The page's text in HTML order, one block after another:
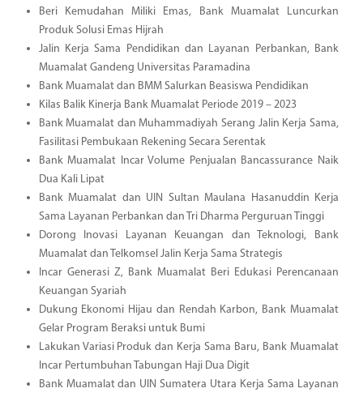
Beri Kemudahan Miliki Emas, Bank Muamalat Luncurkan
Produk Solusi Emas Hijrah
Jalin Kerja Sama Pendidikan dan Layanan Perbankan, Bank
Muamalat Gandeng Universitas Paramadina
Bank Muamalat dan BMM Salurkan Beasiswa Pendidikan
Kilas Balik Kinerja Bank Muamalat Periode 2019 – 2023
Bank Muamalat dan Muhammadiyah Serang Jalin Kerja Sama,
Fasilitasi Pembukaan Rekening Secara Serentak
Bank Muamalat Incar Volume Penjualan Bancassurance Naik
Dua Kali Lipat
Bank Muamalat dan UIN Sultan Maulana Hasanuddin Kerja
Sama Layanan Perbankan dan Tri Dharma Perguruan Tinggi
Dorong Inovasi Layanan Keuangan dan Teknologi, Bank
Muamalat dan Telkomsel Jalin Kerja Sama Strategis
Incar Generasi Z, Bank Muamalat Beri Edukasi Perencanaan
Keuangan Syariah
Dukung Ekonomi Hijau dan Rendah Karbon, Bank Muamalat
Gelar Program Beraksi untuk Bumi
Lakukan Variasi Produk dan Kerja Sama Baru, Bank Muamalat
Incar Pertumbuhan Tabungan Haji Dua Digit
Bank Muamalat dan UIN Sumatera Utara Kerja Sama Layanan